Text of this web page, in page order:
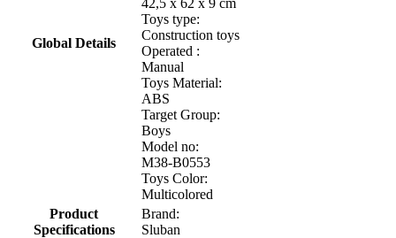
Global Details
Toys type:
Construction toys
Operated :
Manual
Toys Material:
ABS
Target Group:
Boys
Model no:
M38-B0553
Toys Color:
Multicolored
Product
Specifications
Brand:
Sluban